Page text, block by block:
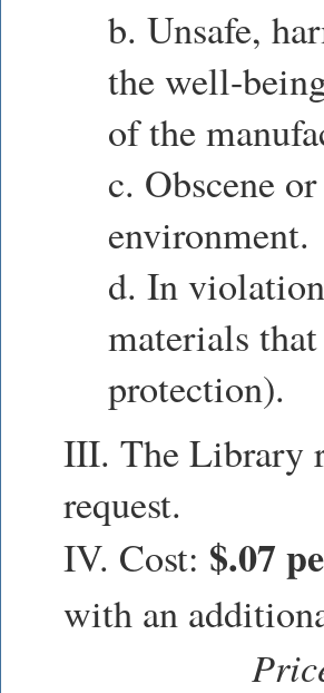
b. Unsafe,
the well-
of the
c. Obscene
environment.
d. In
materials
protection).
III. The Library
request.
IV. Cost: $.07
with an